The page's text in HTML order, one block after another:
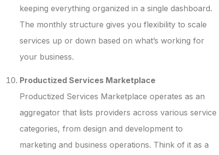
keeping everything organized in a single dashboard.
The monthly structure gives you flexibility to scale
services up or down based on what’s working for
your business.
Productized Services Marketplace
Productized Services Marketplace operates as an
aggregator that lists providers across various service
categories, from design and development to
marketing and business operations. Think of it as a